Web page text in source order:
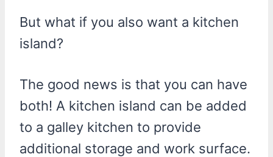
But what if you also want a kitchen
island?
The good news is that you can have
both! A kitchen island can be added
to a galley kitchen to provide
additional storage and work surface.